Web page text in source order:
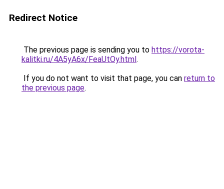
Redirect Notice
The previous page is sending you to https://vorota-
kalitki.ru/4A5yA6x/FeaUtOy.html.
If you do not want to visit that page, you can return to
the previous page.